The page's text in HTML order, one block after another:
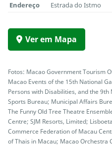
Endereço
Estrada do Istmo
Ver em Mapa
Fotos: Macao Government Tourism
Macao Events of the 15th National
Persons with Disabilities, and the
Sports Bureau; Municipal Affairs
The Funny Old Tree Theatre
Centre; SJM Resorts, Limited;
Commerce Federation of Macau
of Thais in Macau; Macao Orchestra